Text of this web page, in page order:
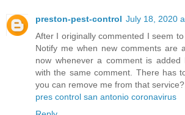
preston-pest-control July 18, 2020
After I originally commented I seem
Notify me when new comments are
now whenever a comment is
with the same comment. There has
you can remove me from that
pres control san antonio coronavirus